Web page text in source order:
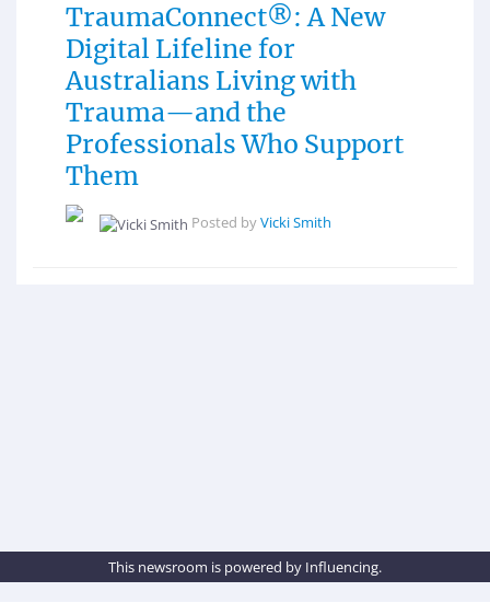
TraumaConnect®: A New
Digital Lifeline for
Australians Living with
Trauma—and the
Professionals Who Support
Them
Posted byVicki Smith
This newsroom is powered by Influencing.